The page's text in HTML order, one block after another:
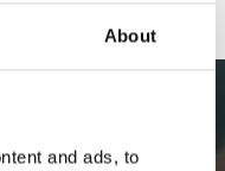
About
and ads, to